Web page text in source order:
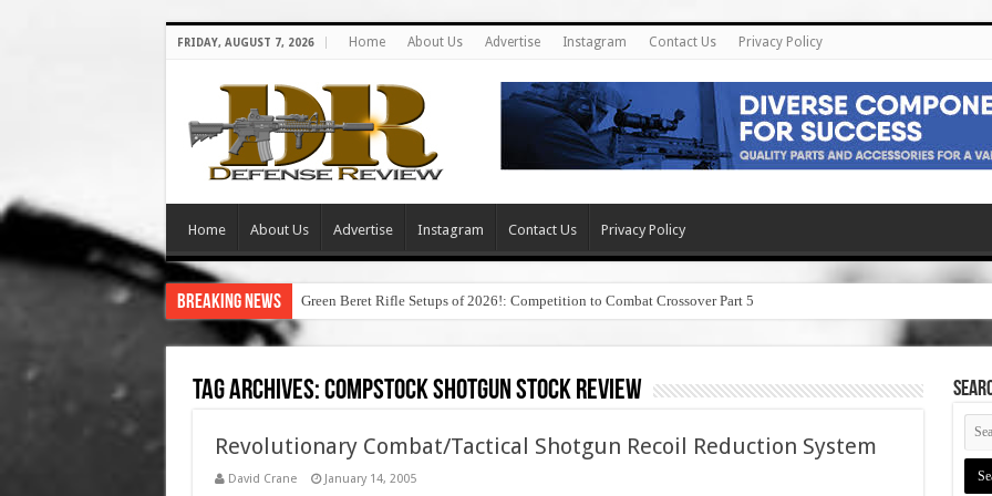
FRIDAY, AUGUST 7, 2026 Home About Us Advertise Instagram Contact Us Privacy Policy
Home About Us Advertise Instagram Contact Us Privacy Policy
Breaking News Green Beret Rifle Setups of 2026!: Competition to Combat Crossover Part 5
Tag Archives:compstock shotgun stock review
Revolutionary Combat/Tactical Shotgun Recoil Reduction System
David Crane January 14, 2005